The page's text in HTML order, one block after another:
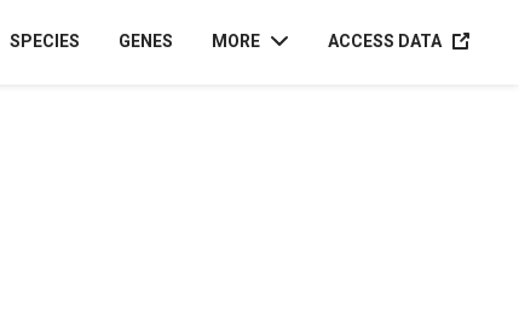
SPECIES GENES MORE ACCESS DATAACCESS